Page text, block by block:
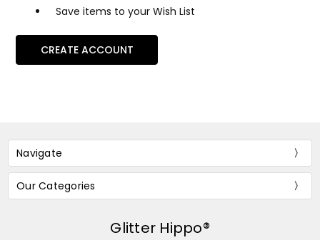
Save items to your Wish List
CREATE ACCOUNT
Navigate
Our Categories
Glitter Hippo®